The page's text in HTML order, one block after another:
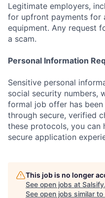
Legitimate employers,
for upfront payments for
equipment. Any request
a scam.
Personal Information
Sensitive personal
social security numbers,
formal job offer has
through secure, verified
these protocols, you can
secure application
This job is no longer
See open jobs at Salsify.
See open jobs similar to